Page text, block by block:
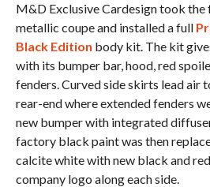
M&D Exclusive Cardesign took
metallic coupe and installed a full
Black Edition body kit. The kit
with its bumper bar, hood, red
fenders. Curved side skirts lead air
rear-end where extended fenders
new bumper with integrated
factory black paint was then
calcite white with new black and
company logo along each side.